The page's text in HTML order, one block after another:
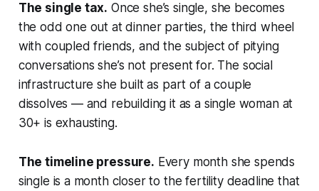
The single tax. Once she’s single, she becomes
the odd one out at dinner parties, the third wheel
with coupled friends, and the subject of pitying
conversations she’s not present for. The social
infrastructure she built as part of a couple
dissolves — and rebuilding it as a single woman at
30+ is exhausting.
The timeline pressure. Every month she spends
single is a month closer to the fertility deadline that